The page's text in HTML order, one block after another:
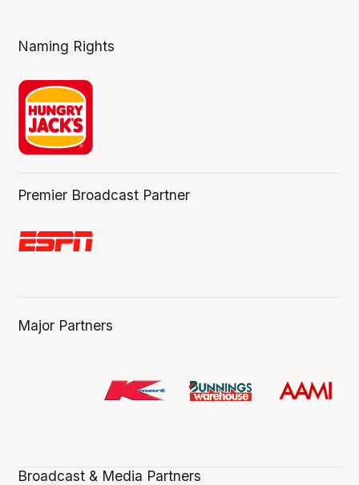
Naming Rights
Premier Broadcast Partner
Major Partners
Broadcast & Media Partners